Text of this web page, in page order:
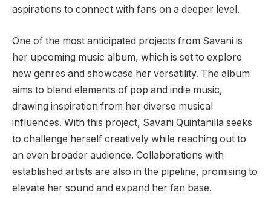
aspirations to connect with fans on a deeper level.
One of the most anticipated projects from Savani is
her upcoming music album, which is set to explore
new genres and showcase her versatility. The album
aims to blend elements of pop and indie music,
drawing inspiration from her diverse musical
influences. With this project, Savani Quintanilla seeks
to challenge herself creatively while reaching out to
an even broader audience. Collaborations with
established artists are also in the pipeline, promising to
elevate her sound and expand her fan base.